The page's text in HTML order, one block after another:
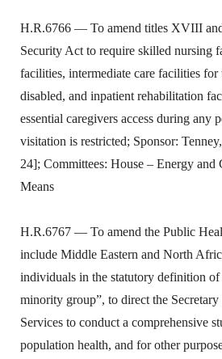
H.R.6766 — To amend titles XVIII
Security Act to require skilled nursing
facilities, intermediate care facilities
disabled, and inpatient rehabilitation
essential caregivers access during any
visitation is restricted; Sponsor:
24]; Committees: House – Energy and
Means
H.R.6767 — To amend the Public
include Middle Eastern and North
individuals in the statutory definition of
minority group”, to direct the
Services to conduct a comprehensive
population health, and for other